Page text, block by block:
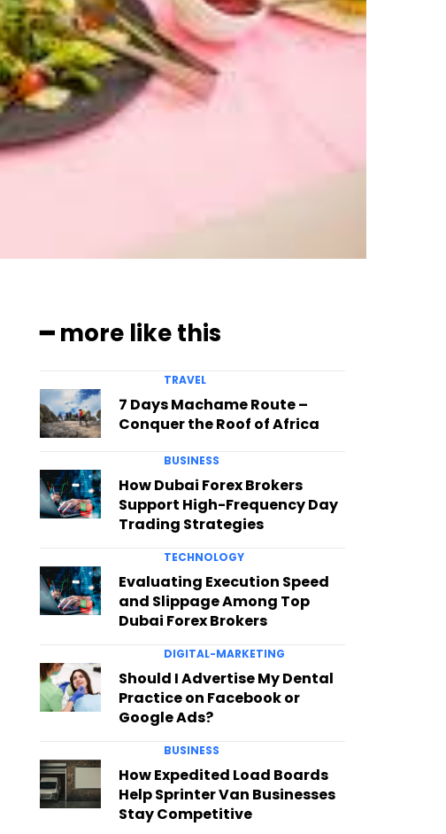
━ more like this
TRAVEL
7 Days Machame Route –
Conquer the Roof of Africa
BUSINESS
How Dubai Forex Brokers
Support High-Frequency Day
Trading Strategies
TECHNOLOGY
Evaluating Execution Speed
and Slippage Among Top
Dubai Forex Brokers
DIGITAL-MARKETING
Should I Advertise My Dental
Practice on Facebook or
Google Ads?
BUSINESS
How Expedited Load Boards
Help Sprinter Van Businesses
Stay Competitive